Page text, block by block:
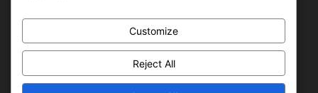
FOLLOW US
Customize
Reject All